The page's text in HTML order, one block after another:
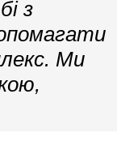
з
Ми